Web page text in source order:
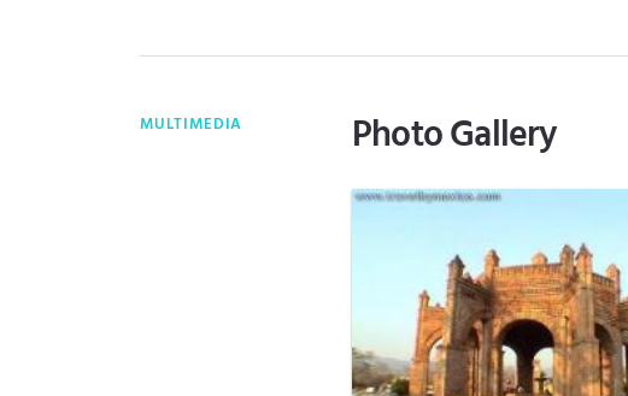
MULTIMEDIA Photo Gallery